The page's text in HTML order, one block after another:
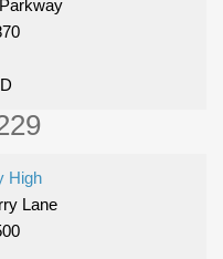
High
Lane